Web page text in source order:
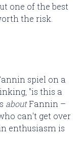
one of the best
the risk.
spiel on a
"is this a
aboutFannin –
can't get over
enthusiasm is